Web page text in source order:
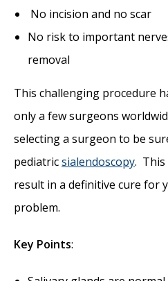
No incision and no scar
No risk to important
removal
This challenging procedure
only a few surgeons
selecting a surgeon to be
pediatricsialendoscopy. This
result in a definitive cure for
problem.
Key Points: